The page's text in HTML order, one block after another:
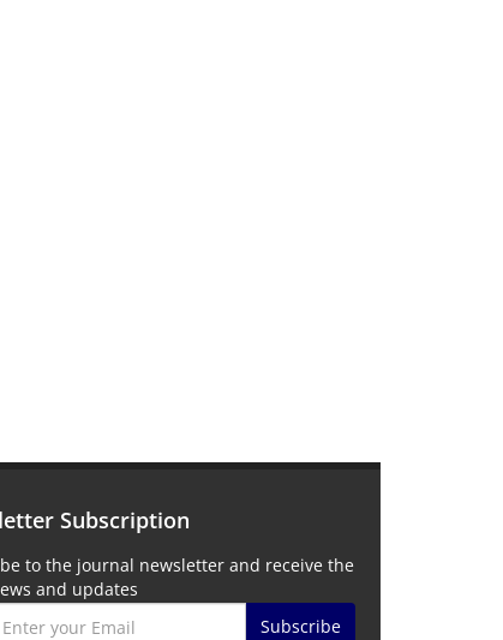
Subscription
to the journal newsletter and receive the
and updates
Subscribe